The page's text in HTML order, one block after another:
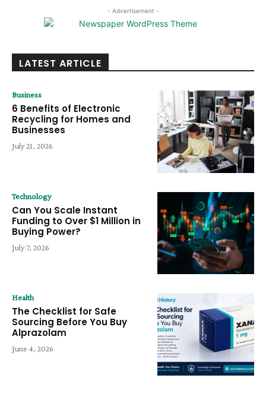
- Advertisement -
LATEST ARTICLE
Business
6 Benefits of Electronic
Recycling for Homes and
Businesses
July 21, 2026
Technology
Can You Scale Instant
Funding to Over $1 Million in
Buying Power?
July 7, 2026
Health
The Checklist for Safe
Sourcing Before You Buy
Alprazolam
June 4, 2026